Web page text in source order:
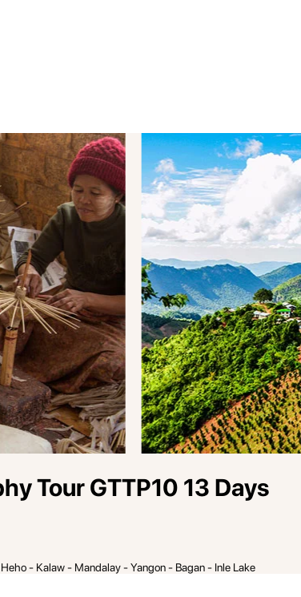
Tour GTTP10 13 Days
- Kalaw - Mandalay - Yangon - Bagan - Inle Lake